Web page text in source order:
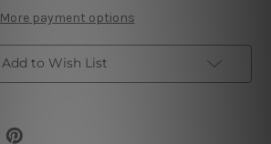
Set Set
More payment options
Add to Wish List